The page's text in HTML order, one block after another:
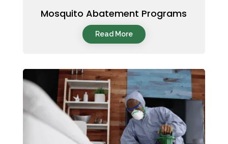
Mosquito Abatement Programs
Read More